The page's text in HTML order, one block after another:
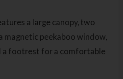
a large canopy, two
magnetic peekaboo window,
a footrest for a comfortable